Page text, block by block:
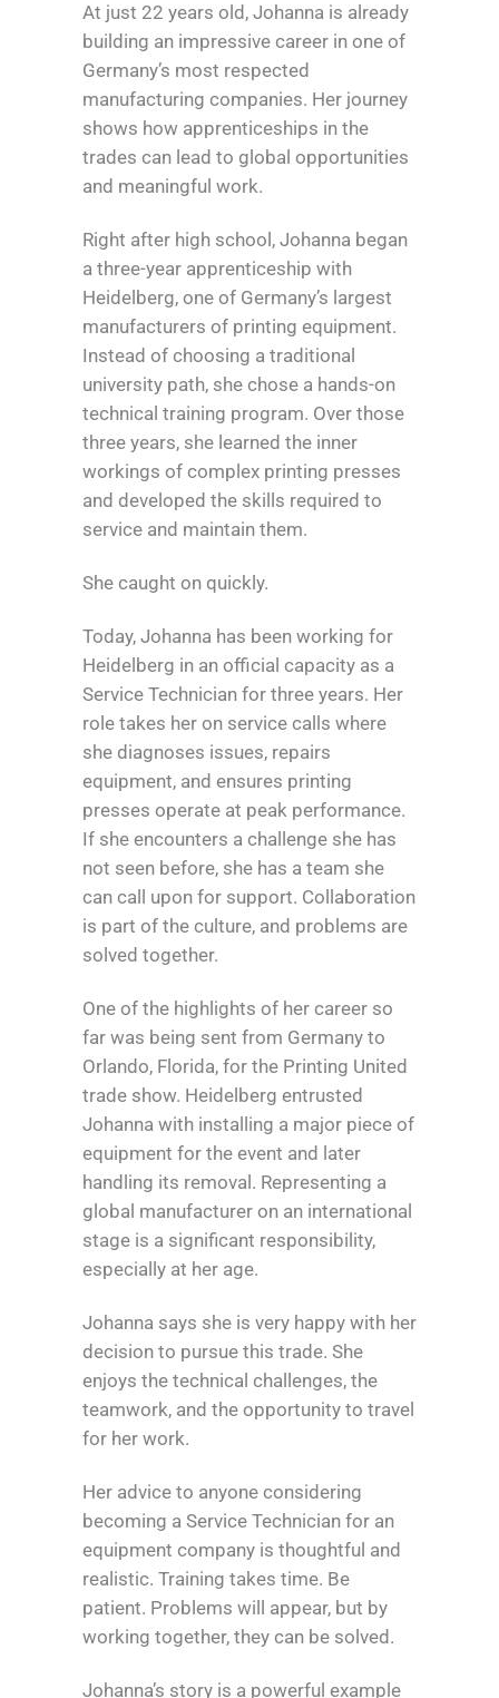
At just 22 years old, Johanna is already
building an impressive career in one of
Germany’s most respected
manufacturing companies. Her journey
shows how apprenticeships in the
trades can lead to global opportunities
and meaningful work.
Right after high school, Johanna began
a three-year apprenticeship with
Heidelberg, one of Germany’s largest
manufacturers of printing equipment.
Instead of choosing a traditional
university path, she chose a hands-on
technical training program. Over those
three years, she learned the inner
workings of complex printing presses
and developed the skills required to
service and maintain them.
She caught on quickly.
Today, Johanna has been working for
Heidelberg in an official capacity as a
Service Technician for three years. Her
role takes her on service calls where
she diagnoses issues, repairs
equipment, and ensures printing
presses operate at peak performance.
If she encounters a challenge she has
not seen before, she has a team she
can call upon for support. Collaboration
is part of the culture, and problems are
solved together.
One of the highlights of her career so
far was being sent from Germany to
Orlando, Florida, for the Printing United
trade show. Heidelberg entrusted
Johanna with installing a major piece of
equipment for the event and later
handling its removal. Representing a
global manufacturer on an international
stage is a significant responsibility,
especially at her age.
Johanna says she is very happy with her
decision to pursue this trade. She
enjoys the technical challenges, the
teamwork, and the opportunity to travel
for her work.
Her advice to anyone considering
becoming a Service Technician for an
equipment company is thoughtful and
realistic. Training takes time. Be
patient. Problems will appear, but by
working together, they can be solved.
Johanna’s story is a powerful example